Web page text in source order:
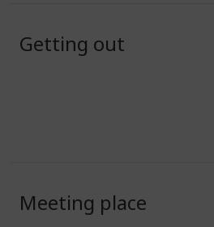
Getting out
Meeting place